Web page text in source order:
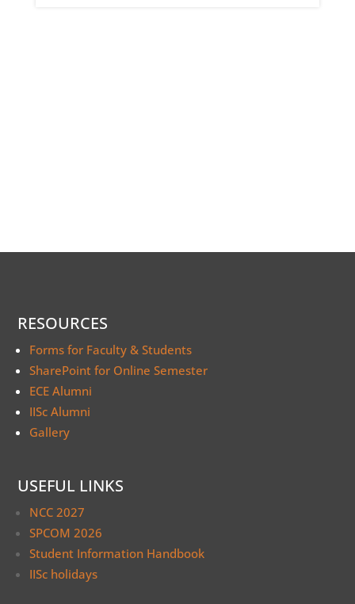
RESOURCES
Forms for Faculty & Students
SharePoint for Online Semester
ECE Alumni
IISc Alumni
Gallery
USEFUL LINKS
NCC 2027
SPCOM 2026
Student Information Handbook
IISc holidays